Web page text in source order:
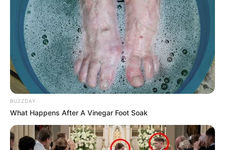
BUZZDAY
What Happens After A Vinegar Foot Soak